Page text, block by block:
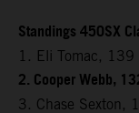
Standings 450SX
1. Eli Tomac, 139
2. Cooper Webb,
3. Chase Sexton,